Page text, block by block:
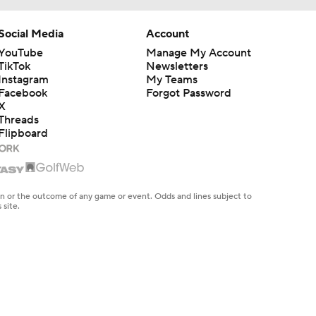
Media
Account
Manage My Account
Newsletters
My Teams
Forgot Password
the outcome of any game or event. Odds and lines subject to
site.